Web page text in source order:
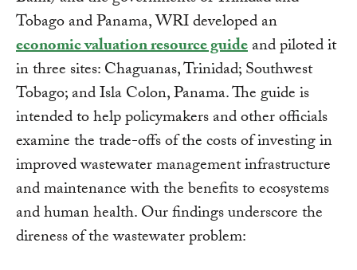
Tobago and Panama, WRI developed an
economic valuation resource guideand piloted it
in three sites: Chaguanas, Trinidad; Southwest
Tobago; and Isla Colon, Panama. The guide is
intended to help policymakers and other officials
examine the trade-offs of the costs of investing in
improved wastewater management infrastructure
and maintenance with the benefits to ecosystems
and human health. Our findings underscore the
direness of the wastewater problem: